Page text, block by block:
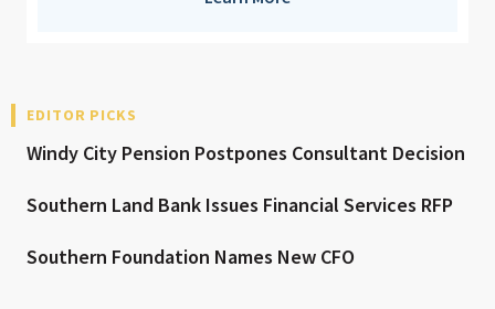
EDITOR PICKS
Windy City Pension Postpones Consultant Decision
Southern Land Bank Issues Financial Services RFP
Southern Foundation Names New CFO